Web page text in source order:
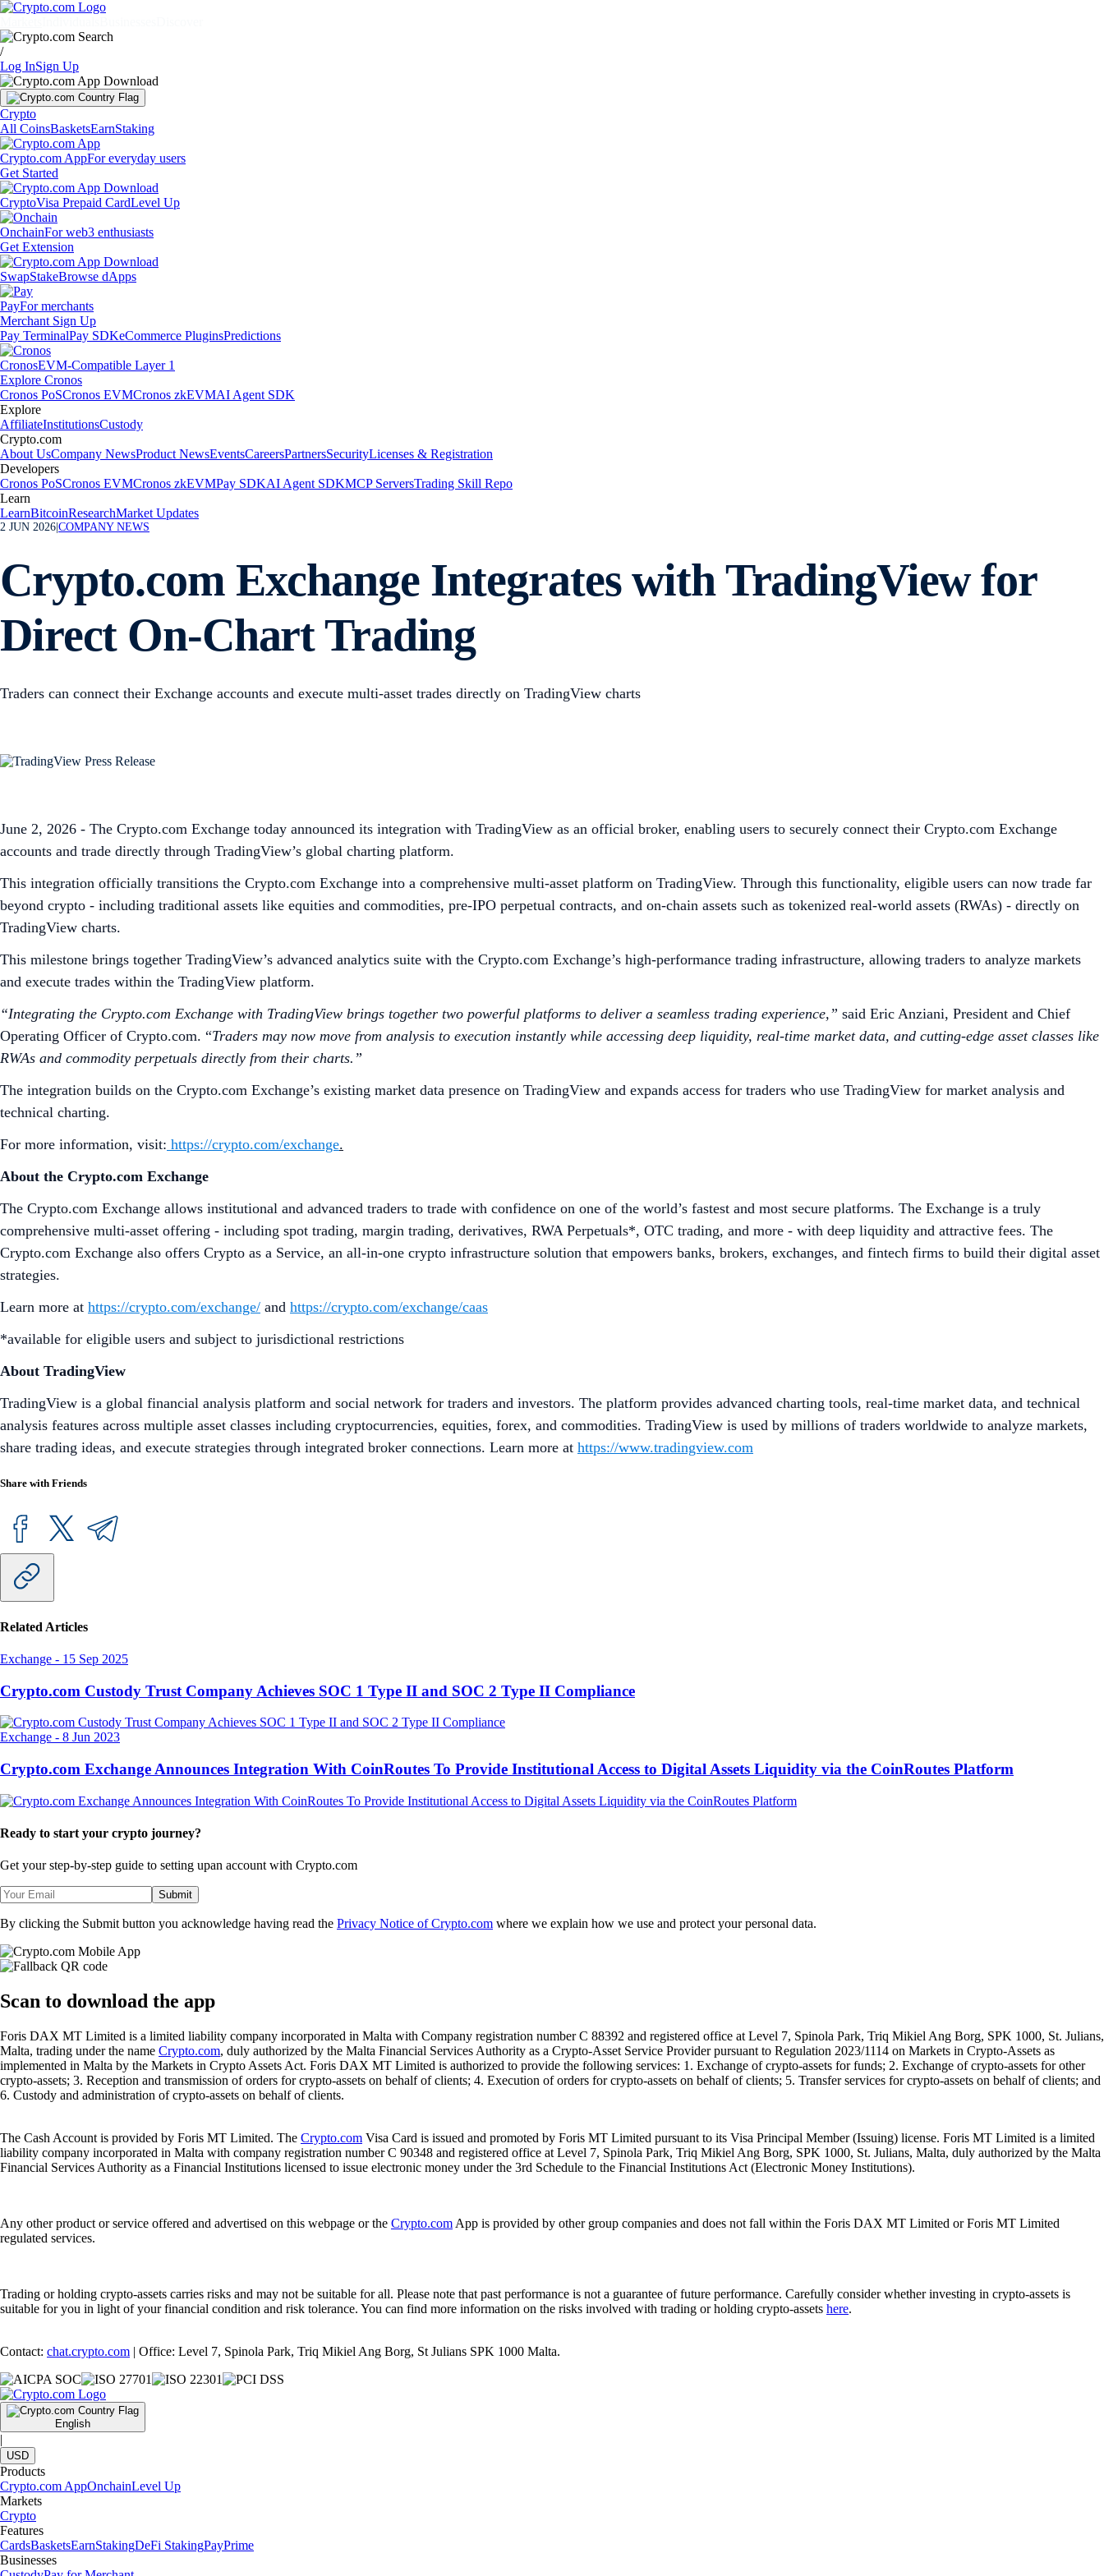
/
Log InSign Up
Crypto
All CoinsBasketsEarnStaking
Crypto.com AppFor everyday users
Get Started
CryptoVisa Prepaid CardLevel Up
OnchainFor web3 enthusiasts
Get Extension
SwapStakeBrowse dApps
PayFor merchants
Merchant Sign Up
Pay TerminalPay SDKeCommerce PluginsPredictions
CronosEVM-Compatible Layer 1
Explore Cronos
Cronos PoSCronos EVMCronos zkEVMAI Agent SDK
Explore
AffiliateInstitutionsCustody
Crypto.com
About UsCompany NewsProduct NewsEventsCareersPartnersSecurityLicenses & Registration
Developers
Cronos PoSCronos EVMCronos zkEVMPay SDKAI Agent SDKMCP ServersTrading Skill Repo
Learn
LearnBitcoinResearchMarket Updates
2 JUN 2026 COMPANY NEWS
Crypto.com Exchange Integrates with TradingView for
Direct On-Chart Trading
Traders can connect their Exchange accounts and execute multi-asset trades directly on TradingView charts
June 2, 2026 - The Crypto.com Exchange today announced its integration with TradingView as an official broker, enabling users to securely connect their Crypto.com Exchange
accounts and trade directly through TradingView’s global charting platform.
This integration officially transitions the Crypto.com Exchange into a comprehensive multi-asset platform on TradingView. Through this functionality, eligible users can now trade far
beyond crypto - including traditional assets like equities and commodities, pre-IPO perpetual contracts, and on-chain assets such as tokenized real-world assets (RWAs) - directly on
TradingView charts.
This milestone brings together TradingView’s advanced analytics suite with the Crypto.com Exchange’s high-performance trading infrastructure, allowing traders to analyze markets
and execute trades within the TradingView platform.
“Integrating the Crypto.com Exchange with TradingView brings together two powerful platforms to deliver a seamless trading experience,” said Eric Anziani, President and Chief
Operating Officer of Crypto.com. “Traders may now move from analysis to execution instantly while accessing deep liquidity, real-time market data, and cutting-edge asset classes like
RWAs and commodity perpetuals directly from their charts.”
The integration builds on the Crypto.com Exchange’s existing market data presence on TradingView and expands access for traders who use TradingView for market analysis and
technical charting.
For more information, visit: https://crypto.com/exchange.
About the Crypto.com Exchange
The Crypto.com Exchange allows institutional and advanced traders to trade with confidence on one of the world’s fastest and most secure platforms. The Exchange is a truly
comprehensive multi-asset offering - including spot trading, margin trading, derivatives, RWA Perpetuals*, OTC trading, and more - with deep liquidity and attractive fees. The
Crypto.com Exchange also offers Crypto as a Service, an all-in-one crypto infrastructure solution that empowers banks, brokers, exchanges, and fintech firms to build their digital asset
strategies.
Learn more at https://crypto.com/exchange/ and https://crypto.com/exchange/caas
*available for eligible users and subject to jurisdictional restrictions
About TradingView
TradingView is a global financial analysis platform and social network for traders and investors. The platform provides advanced charting tools, real-time market data, and technical
analysis features across multiple asset classes including cryptocurrencies, equities, forex, and commodities. TradingView is used by millions of traders worldwide to analyze markets,
share trading ideas, and execute strategies through integrated broker connections. Learn more at https://www.tradingview.com
Share with Friends
Related Articles
Exchange - 15 Sep 2025
Crypto.com Custody Trust Company Achieves SOC 1 Type II and SOC 2 Type II Compliance
Exchange - 8 Jun 2023
Crypto.com Exchange Announces Integration With CoinRoutes To Provide Institutional Access to Digital Assets Liquidity via the CoinRoutes Platform
Ready to start your crypto journey?
Get your step-by-step guide to setting upan account with Crypto.com
Submit
By clicking the Submit button you acknowledge having read the Privacy Notice of Crypto.com where we explain how we use and protect your personal data.
Scan to download the app
Foris DAX MT Limited is a limited liability company incorporated in Malta with Company registration number C 88392 and registered office at Level 7, Spinola Park, Triq Mikiel Ang Borg, SPK 1000, St. Julians,
Malta, trading under the name Crypto.com, duly authorized by the Malta Financial Services Authority as a Crypto-Asset Service Provider pursuant to Regulation 2023/1114 on Markets in Crypto-Assets as
implemented in Malta by the Markets in Crypto Assets Act. Foris DAX MT Limited is authorized to provide the following services: 1. Exchange of crypto-assets for funds; 2. Exchange of crypto-assets for other
crypto-assets; 3. Reception and transmission of orders for crypto-assets on behalf of clients; 4. Execution of orders for crypto-assets on behalf of clients; 5. Transfer services for crypto-assets on behalf of clients; and
6. Custody and administration of crypto-assets on behalf of clients.
The Cash Account is provided by Foris MT Limited. The Crypto.com Visa Card is issued and promoted by Foris MT Limited pursuant to its Visa Principal Member (Issuing) license. Foris MT Limited is a limited
liability company incorporated in Malta with company registration number C 90348 and registered office at Level 7, Spinola Park, Triq Mikiel Ang Borg, SPK 1000, St. Julians, Malta, duly authorized by the Malta
Financial Services Authority as a Financial Institutions licensed to issue electronic money under the 3rd Schedule to the Financial Institutions Act (Electronic Money Institutions).
Any other product or service offered and advertised on this webpage or the Crypto.com App is provided by other group companies and does not fall within the Foris DAX MT Limited or Foris MT Limited
regulated services.
Trading or holding crypto-assets carries risks and may not be suitable for all. Please note that past performance is not a guarantee of future performance. Carefully consider whether investing in crypto-assets is
suitable for you in light of your financial condition and risk tolerance. You can find more information on the risks involved with trading or holding crypto-assets here.
Contact: chat.crypto.com | Office: Level 7, Spinola Park, Triq Mikiel Ang Borg, St Julians SPK 1000 Malta.
English
|
USD
Products
Crypto.com AppOnchainLevel Up
Markets
Crypto
Features
CardsBasketsEarnStakingDeFi StakingPayPrime
Businesses